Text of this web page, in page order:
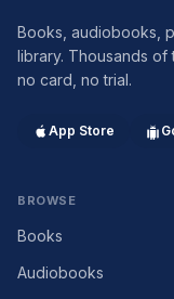
Books, audiobooks,
library. Thousands
no card, no trial.
App Store
BROWSE
Books
Audiobooks